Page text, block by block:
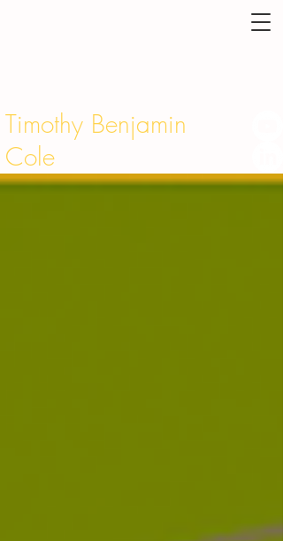
Timothy Benjamin
Cole